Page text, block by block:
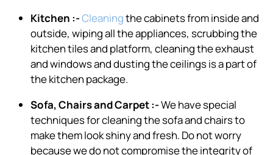
Kitchen :-Cleaningthe cabinets from inside and
outside, wiping all the appliances, scrubbing the
kitchen tiles and platform, cleaning the exhaust
and windows and dusting the ceilings is a part of
the kitchen package.
Sofa, Chairs and Carpet :-We have special
techniques for cleaning the sofa and chairs to
make them look shiny and fresh. Do not worry
because we do not compromise the integrity of